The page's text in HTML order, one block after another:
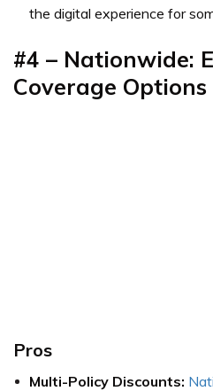
the digital experience for
#4 – Nationwide:
Coverage Options
Pros
Multi-Policy Discounts: